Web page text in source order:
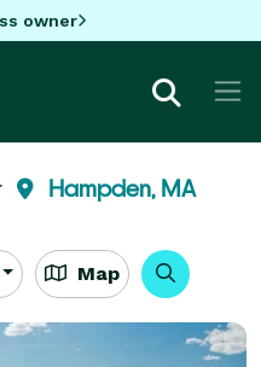
owner
Hampden, MA
Map